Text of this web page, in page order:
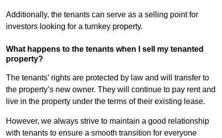
Additionally, the tenants can serve as a selling point for
investors looking for a turnkey property.
What happens to the tenants when I sell my tenanted
property?
The tenants’ rights are protected by law and will transfer to
the property’s new owner. They will continue to pay rent and
live in the property under the terms of their existing lease.
However, we always strive to maintain a good relationship
with tenants to ensure a smooth transition for everyone